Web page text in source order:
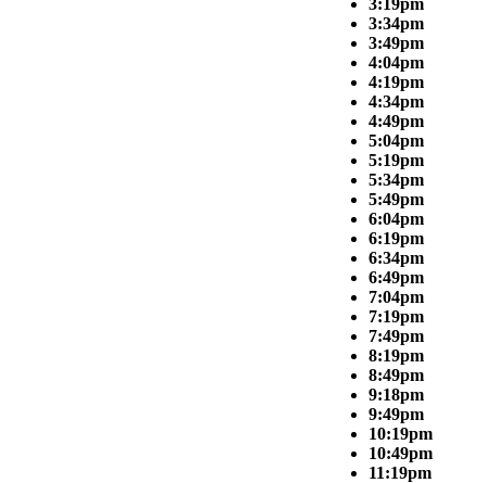
3:34pm
3:49pm
4:04pm
4:19pm
4:34pm
4:49pm
5:04pm
5:19pm
5:34pm
5:49pm
6:04pm
6:19pm
6:34pm
6:49pm
7:04pm
7:19pm
7:49pm
8:19pm
8:49pm
9:18pm
9:49pm
10:19pm
10:49pm
11:19pm